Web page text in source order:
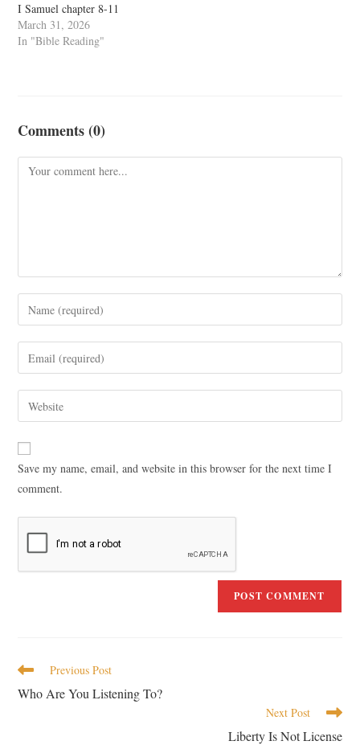
I Samuel chapter 8-11
March 31, 2026
In "Bible Reading"
Comments (0)
Save my name, email, and website in this browser for the next time I
comment.
Previous Post
Who Are You Listening To?
Next Post
Liberty Is Not License